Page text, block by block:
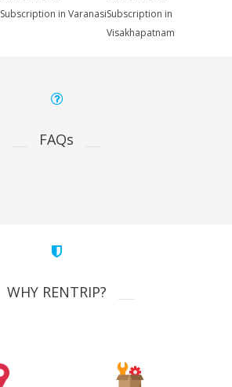
Subscription in VaranasiSubscription in
Visakhapatnam
FAQs
WHY RENTRIP?